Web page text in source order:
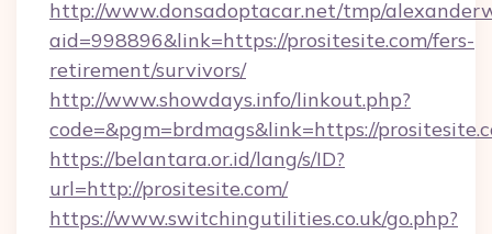
http://www.donsadoptacar.net/tmp/
aid=998896&link=https://prositesite.com/fers-
retirement/survivors/
http://www.showdays.info/linkout.php?
code=&pgm=brdmags&link=https://
https://belantara.or.id/lang/s/ID?
url=http://prositesite.com/
https://www.switchingutilities.co.uk/go.php?